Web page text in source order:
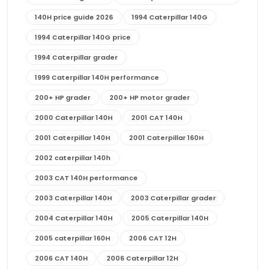
140H price guide 2026 1994 Caterpillar 140G
1994 Caterpillar 140G price
1994 Caterpillar grader
1999 Caterpillar 140H performance
200+ HP grader 200+ HP motor grader
2000 Caterpillar 140H 2001 CAT 140H
2001 Caterpillar 140H 2001 Caterpillar 160H
2002 caterpillar 140h
2003 CAT 140H performance
2003 Caterpillar 140H 2003 Caterpillar grader
2004 Caterpillar 140H 2005 Caterpillar 140H
2005 caterpillar 160H 2006 CAT 12H
2006 CAT 140H 2006 Caterpillar 12H